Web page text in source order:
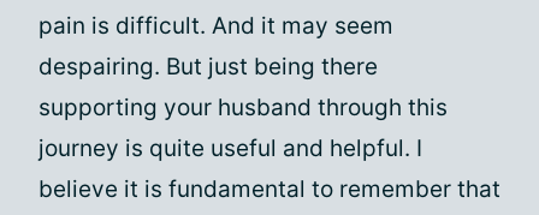
pain is difficult. And it may seem
despairing. But just being there
supporting your husband through this
journey is quite useful and helpful. I
believe it is fundamental to remember that